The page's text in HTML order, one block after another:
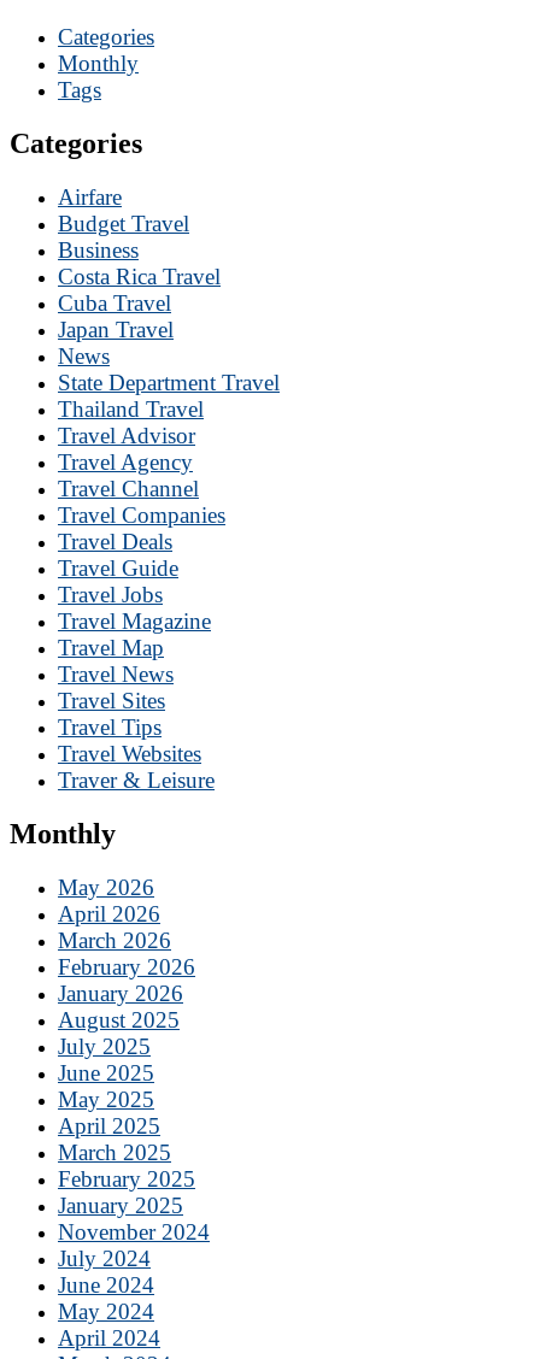
Categories
Monthly
Tags
Categories
Airfare
Budget Travel
Business
Costa Rica Travel
Cuba Travel
Japan Travel
News
State Department Travel
Thailand Travel
Travel Advisor
Travel Agency
Travel Channel
Travel Companies
Travel Deals
Travel Guide
Travel Jobs
Travel Magazine
Travel Map
Travel News
Travel Sites
Travel Tips
Travel Websites
Traver & Leisure
Monthly
May 2026
April 2026
March 2026
February 2026
January 2026
August 2025
July 2025
June 2025
May 2025
April 2025
March 2025
February 2025
January 2025
November 2024
July 2024
June 2024
May 2024
April 2024